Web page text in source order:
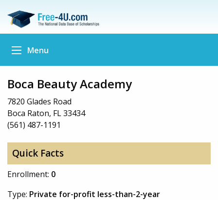
Menu
Boca Beauty Academy
7820 Glades Road
Boca Raton, FL 33434
(561) 487-1191
Quick Facts
Enrollment: 0
Type: Private for-profit less-than-2-year